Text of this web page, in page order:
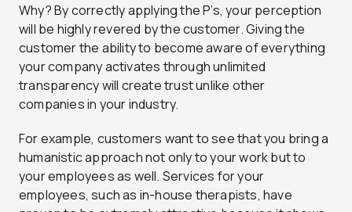
Why? By correctly applying the P’s, your perception
will be highly revered by the customer. Giving the
customer the ability to become aware of everything
your company activates through unlimited
transparency will create trust unlike other
companies in your industry.
For example, customers want to see that you bring a
humanistic approach not only to your work but to
your employees as well. Services for your
employees, such as in-house therapists, have